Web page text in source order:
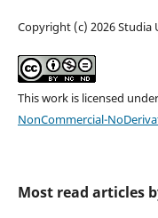
Copyright (c) 2026 Studia
This work is licensed
NonCommercial-
Most read articles